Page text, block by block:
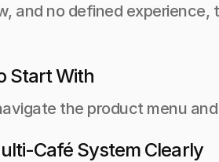
and no defined
Start With
the product menu
Café System Clearly